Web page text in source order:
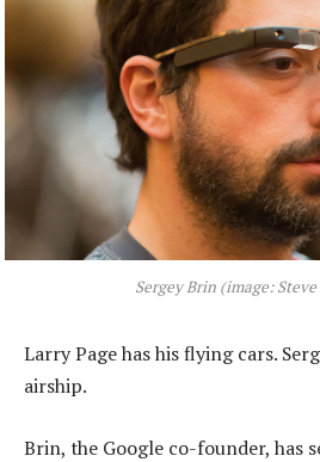
Sergey Brin (image:
Larry Page has his flying cars.
airship.
Brin, the Google co-founder, has